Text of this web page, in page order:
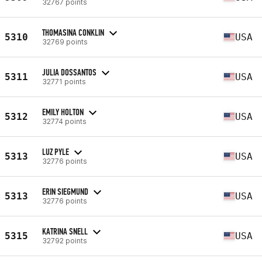
32767 points
5310 THOMASINA CONKLIN
32769 points USA
5311 JULIA DOSSANTOS
32771 points USA
5312 EMILY HOLTON
32774 points USA
5313 LUZ PYLE
32776 points USA
5313 ERIN SIEGMUND
32776 points USA
5315 KATRINA SNELL
32792 points USA